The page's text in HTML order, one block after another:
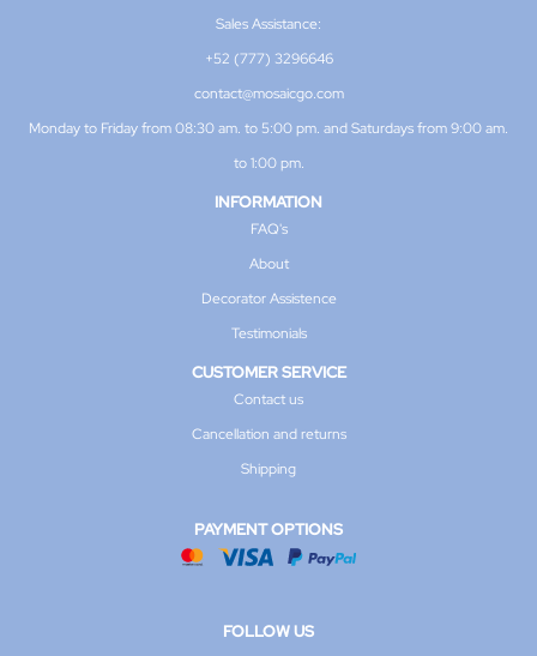
Sales Assistance:
+52 (777) 3296646
contact@mosaicgo.com
Monday to Friday from 08:30 am. to 5:00 pm. and Saturdays from 9:00 am.
to 1:00 pm.
INFORMATION
FAQ's
About
Decorator Assistence
Testimonials
CUSTOMER SERVICE
Contact us
Cancellation and returns
Shipping
PAYMENT OPTIONS
FOLLOW US